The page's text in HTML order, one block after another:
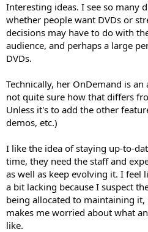
Interesting ideas. I see so many
whether people want DVDs or
decisions may have to do with
audience, and perhaps a large
DVDs.
Technically, her OnDemand is
not quite sure how that differs
Unless it's to add the other
demos, etc.)
I like the idea of staying up-to-
time, they need the staff and
as well as keep evolving it. I feel
a bit lacking because I suspect
being allocated to maintaining
makes me worried about what
like.